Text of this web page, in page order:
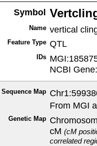
Symbol
Name vertical
Feature Type QTL
IDs
NCBI
Sequence Map
From MGI
Genetic Map
cM(cM
correlated